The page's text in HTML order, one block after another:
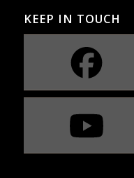
KEEP IN TOUCH